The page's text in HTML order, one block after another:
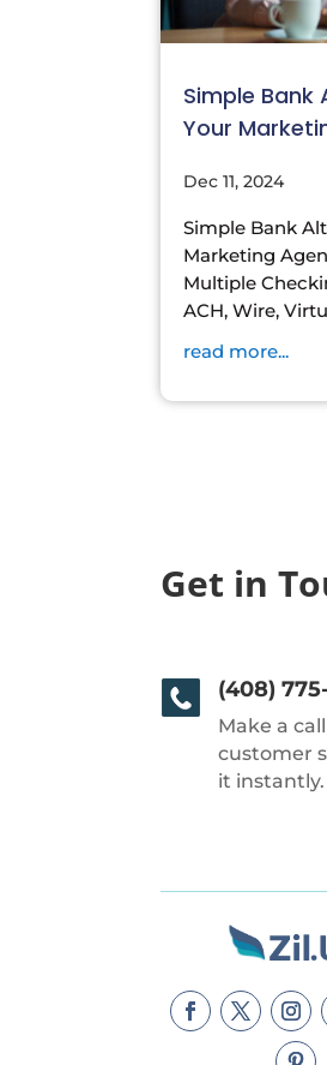
Simple
Your
Dec 11, 2024
Simple Bank
Marketing
Multiple
ACH, Wire,
read more...
Get in
(408)
Make a
customer
it instantly.